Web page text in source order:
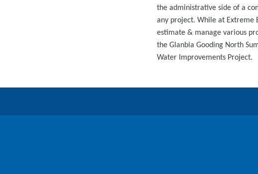
the administrative side of a
any project. While at Extreme
estimate & manage various
the Glanbia Gooding North
Water Improvements Project.